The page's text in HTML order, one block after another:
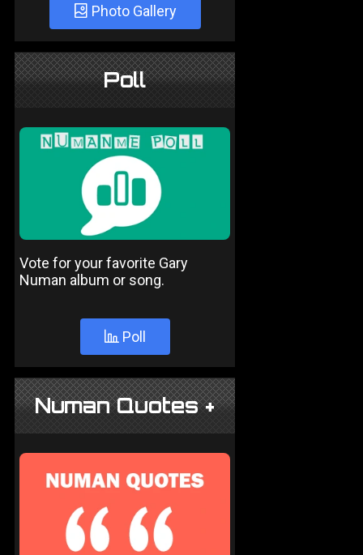
Photo Gallery
Poll
Vote for your favorite Gary
Numan album or song.
Poll
Numan Quotes +